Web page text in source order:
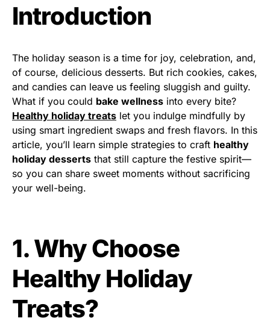
Introduction
The holiday season is a time for joy, celebration, and,
of course, delicious desserts. But rich cookies, cakes,
and candies can leave us feeling sluggish and guilty.
What if you could bake wellness into every bite?
Healthy holiday treats let you indulge mindfully by
using smart ingredient swaps and fresh flavors. In this
article, you’ll learn simple strategies to craft healthy
holiday desserts that still capture the festive spirit—
so you can share sweet moments without sacrificing
your well-being.
1. Why Choose
Healthy Holiday
Treats?